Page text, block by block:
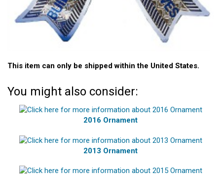
This item can only be shipped within the United States.
You might also consider:
2016 Ornament
2013 Ornament